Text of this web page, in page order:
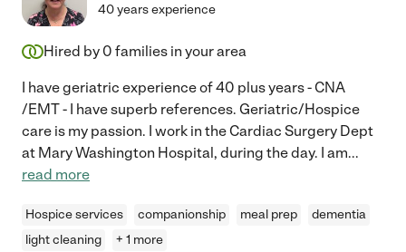
40 years experience
Hired by 0 families in your area
I have geriatric experience of 40 plus years - CNA
/EMT - I have superb references. Geriatric/Hospice
care is my passion. I work in the Cardiac Surgery Dept
at Mary Washington Hospital, during the day. I am...
read more
Hospice services companionship meal prep
dementia
light cleaning
+ 1 more